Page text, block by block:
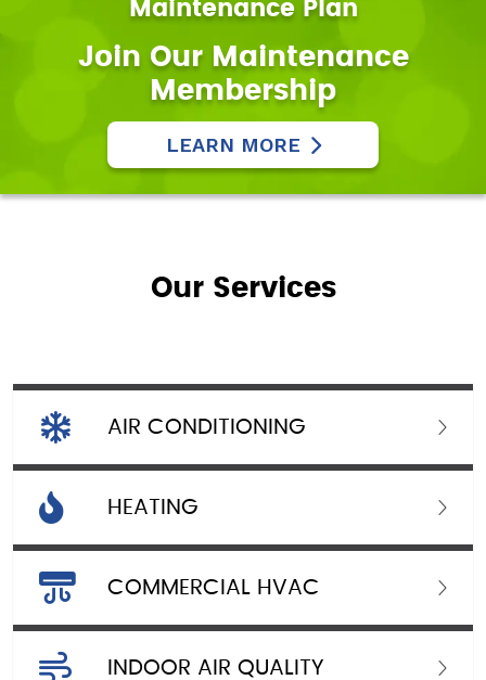
Maintenance Plan
Join Our Maintenance
Membership
LEARN MORE
Our Services
AIR CONDITIONING
HEATING
COMMERCIAL HVAC
INDOOR AIR QUALITY